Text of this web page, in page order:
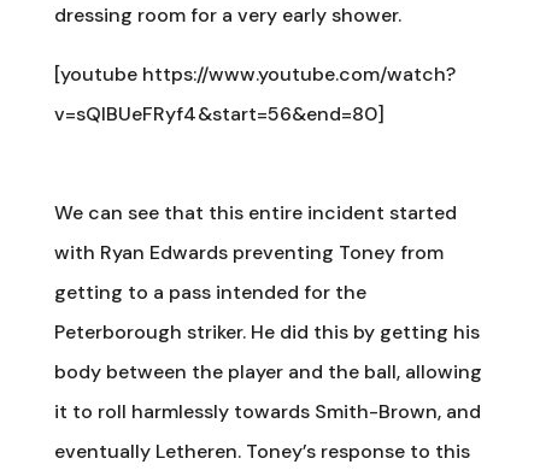
dressing room for a very early shower.
[youtube https://www.youtube.com/watch?
v=sQlBUeFRyf4&start=56&end=80]
We can see that this entire incident started
with Ryan Edwards preventing Toney from
getting to a pass intended for the
Peterborough striker. He did this by getting his
body between the player and the ball, allowing
it to roll harmlessly towards Smith-Brown, and
eventually Letheren. Toney’s response to this